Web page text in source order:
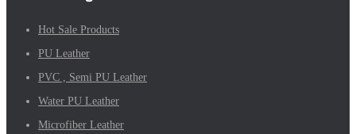
Hot Sale Products
PU Leather
PVC , Semi PU Leather
Water PU Leather
Microfiber Leather